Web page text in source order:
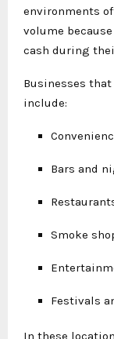
environments
volume
cash during
Businesses
include:
Bars and
Smoke
Festivals
In these